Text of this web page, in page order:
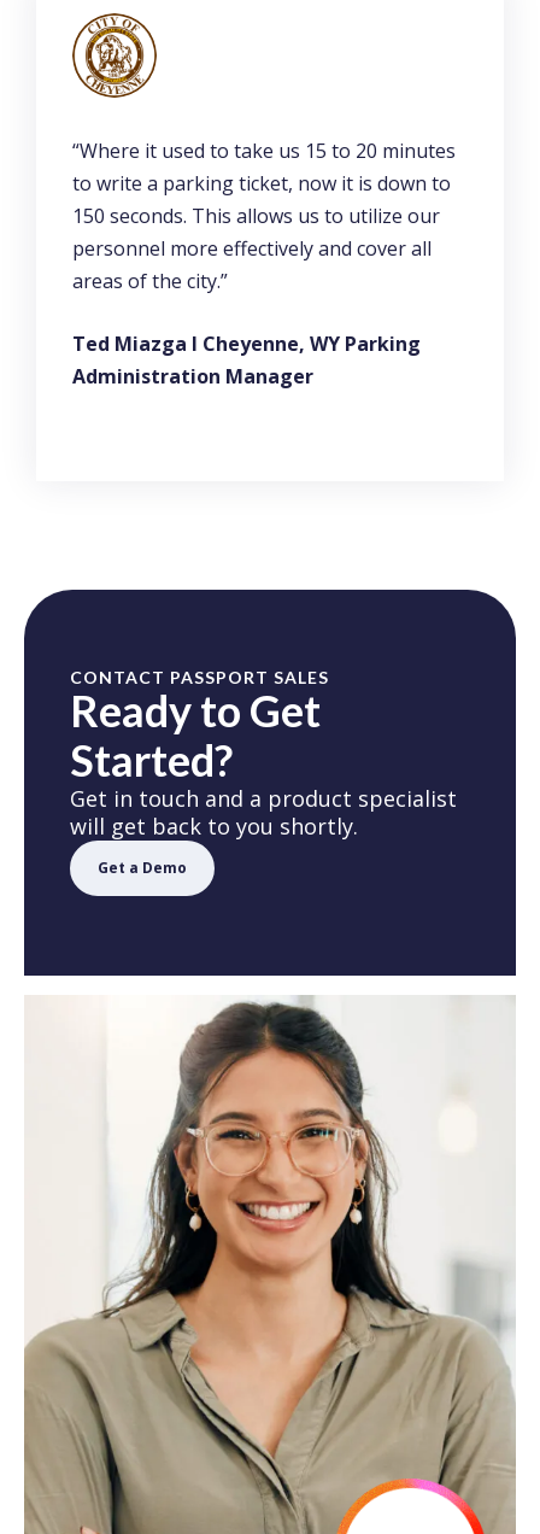
“Where it used to take us 15 to 20 minutes
to write a parking ticket, now it is down to
150 seconds. This allows us to utilize our
personnel more effectively and cover all
areas of the city.”
Ted Miazga l Cheyenne, WY Parking
Administration Manager
CONTACT PASSPORT SALES
Ready to Get
Started?
Get in touch and a product specialist
will get back to you shortly.
Get a Demo